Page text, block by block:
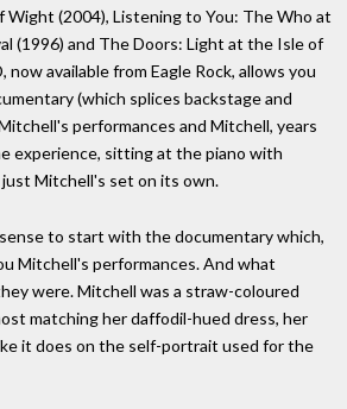
Wight (2004), Listening to You: The Who at
(1996) and The Doors: Light at the Isle of
available from Eagle Rock, allows you
(which splices backstage and
performances and Mitchell, years
experience, sitting at the piano with
Mitchell's set on its own.
to start with the documentary which,
Mitchell's performances. And what
were. Mitchell was a straw-coloured
matching her daffodil-hued dress, her
it does on the self-portrait used for the